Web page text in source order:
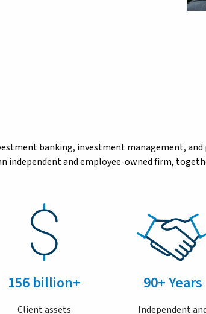
banking, investment management, and
independent and employee-owned firm,
156 billion+
Client assets
90+ Years
Independent